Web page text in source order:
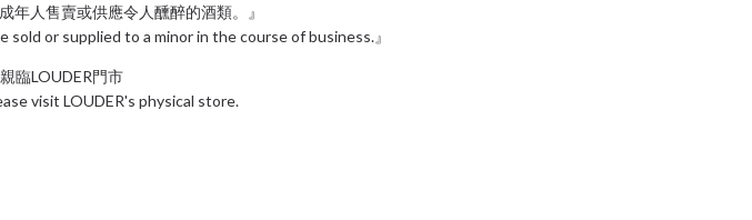
年人售賣或供應令人醺醉的酒類。』
or supplied to a minor in the course of business.』
臨LOUDER門市
visit LOUDER's physical store.